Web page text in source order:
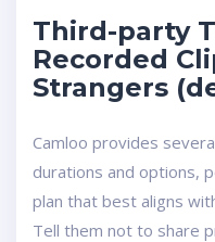
Third-party
Recorded
Strangers
Camloo provides
durations and options,
plan that best aligns
Tell them not to share